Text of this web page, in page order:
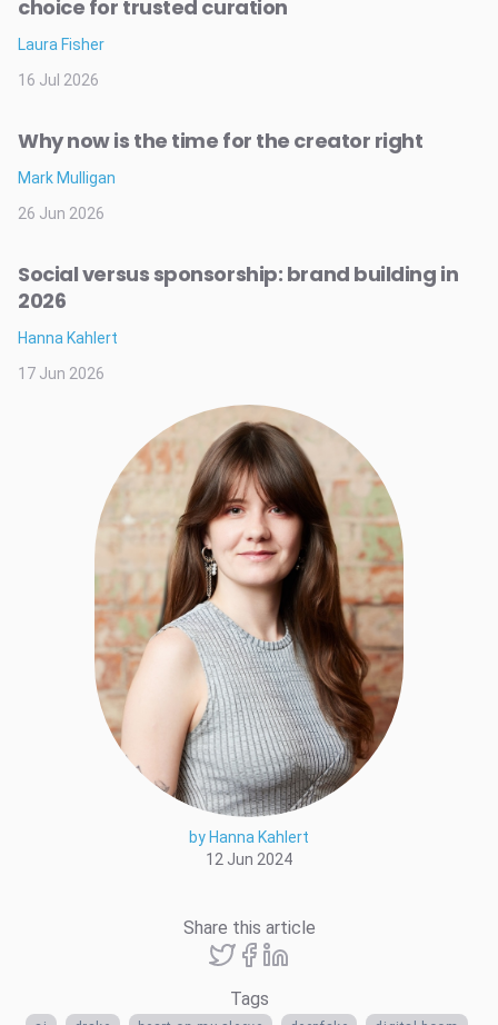
by Hanna Kahlert
12 Jun 2024
Share this article
Tags
choice for trusted curation
Laura Fisher
16 Jul 2026
Why now is the time for the creator right
Mark Mulligan
26 Jun 2026
Social versus sponsorship: brand building in
2026
Hanna Kahlert
17 Jun 2026